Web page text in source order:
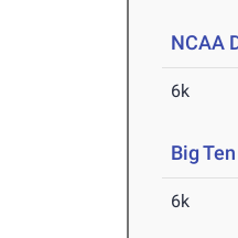
NCAA
6k
Big
6k